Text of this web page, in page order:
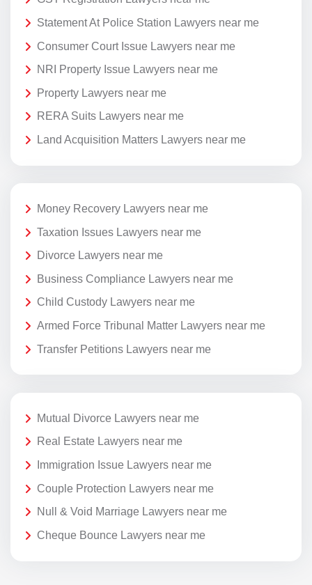
Statement At Police Station Lawyers near me
Consumer Court Issue Lawyers near me
NRI Property Issue Lawyers near me
Property Lawyers near me
RERA Suits Lawyers near me
Land Acquisition Matters Lawyers near me
Money Recovery Lawyers near me
Taxation Issues Lawyers near me
Divorce Lawyers near me
Business Compliance Lawyers near me
Child Custody Lawyers near me
Armed Force Tribunal Matter Lawyers near me
Transfer Petitions Lawyers near me
Mutual Divorce Lawyers near me
Real Estate Lawyers near me
Immigration Issue Lawyers near me
Couple Protection Lawyers near me
Null & Void Marriage Lawyers near me
Cheque Bounce Lawyers near me